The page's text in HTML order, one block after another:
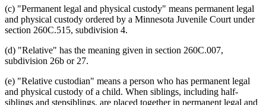
(c) "Permanent legal and physical custody" means permanent legal
and physical custody ordered by a Minnesota Juvenile Court under
section 260C.515, subdivision 4.
(d) "Relative" has the meaning given in section 260C.007,
subdivision 26b or 27.
(e) "Relative custodian" means a person who has permanent legal
and physical custody of a child. When siblings, including half-
siblings and stepsiblings, are placed together in permanent legal and